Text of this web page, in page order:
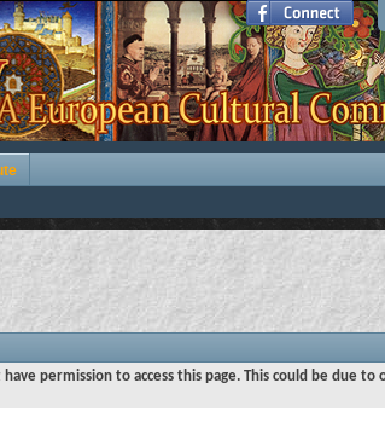
permission to access this page. This could be due to